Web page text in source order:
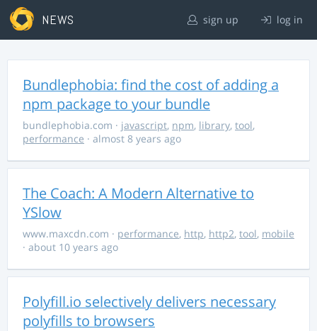
NEWS sign up log in
Bundlephobia: find the cost of adding a
npm package to your bundle
bundlephobia.com · javascript, npm, library, tool,
performance · almost 8 years ago
The Coach: A Modern Alternative to
YSlow
www.maxcdn.com · performance, http, http2, tool, mobile
· about 10 years ago
Polyfill.io selectively delivers necessary
polyfills to browsers